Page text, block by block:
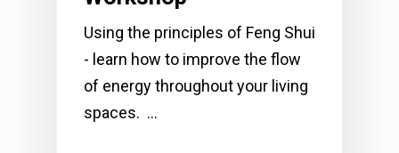
Using the principles of Feng Shui
- learn how to improve the flow
of energy throughout your living
spaces. …